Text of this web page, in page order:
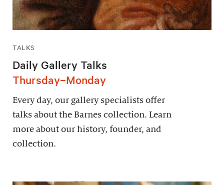
TALKS
Daily Gallery Talks
Thursday–Monday
Every day, our gallery specialists offer
talks about the Barnes collection. Learn
more about our history, founder, and
collection.